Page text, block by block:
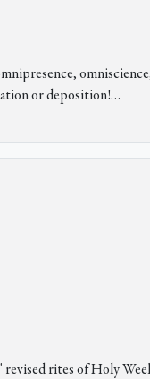
or deposition!…
rites of Holy